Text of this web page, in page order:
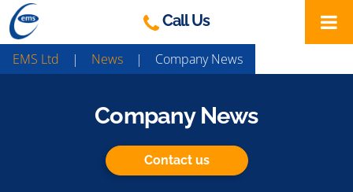
Skip
to
content
Call Us
EMS Ltd | News | Company News
Company News
Contact us